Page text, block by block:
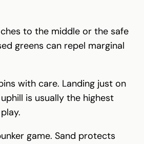
to the middle or the safe
greens can repel marginal
with care. Landing just on
is usually the highest
game. Sand protects